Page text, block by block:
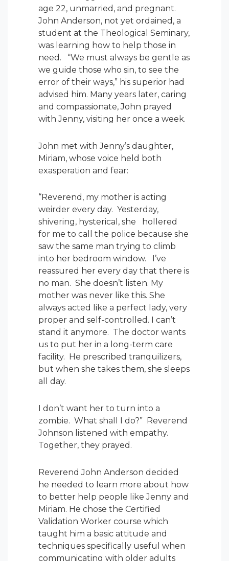
age 22, unmarried, and pregnant.
John Anderson, not yet ordained, a
student at the Theological Seminary,
was learning how to help those in
need. “We must always be gentle as
we guide those who sin, to see the
error of their ways,” his superior had
advised him. Many years later, caring
and compassionate, John prayed
with Jenny, visiting her once a week.
John met with Jenny’s daughter,
Miriam, whose voice held both
exasperation and fear:
“Reverend, my mother is acting
weirder every day. Yesterday,
shivering, hysterical, she hollered
for me to call the police because she
saw the same man trying to climb
into her bedroom window. I’ve
reassured her every day that there is
no man. She doesn’t listen. My
mother was never like this. She
always acted like a perfect lady, very
proper and self-controlled. I can’t
stand it anymore. The doctor wants
us to put her in a long-term care
facility. He prescribed tranquilizers,
but when she takes them, she sleeps
all day.
I don’t want her to turn into a
zombie. What shall I do?” Reverend
Johnson listened with empathy.
Together, they prayed.
Reverend John Anderson decided
he needed to learn more about how
to better help people like Jenny and
Miriam. He chose the Certified
Validation Worker course which
taught him a basic attitude and
techniques specifically useful when
communicating with older adults